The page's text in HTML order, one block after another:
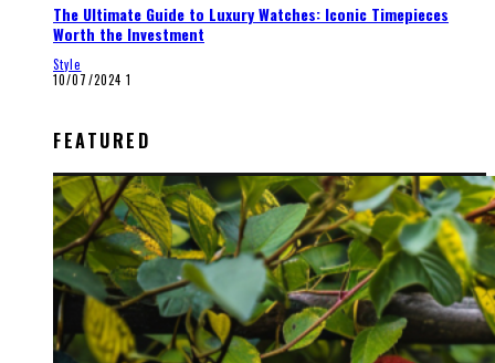
The Ultimate Guide to Luxury Watches: Iconic Timepieces
Worth the Investment
Style
10/07/2024 1
FEATURED